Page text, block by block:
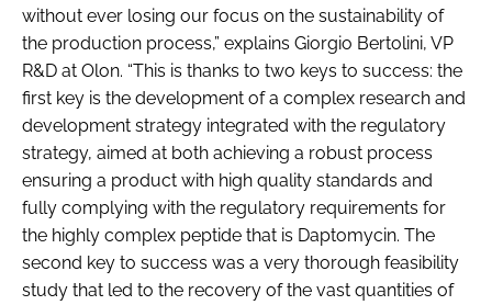
without ever losing our focus on the sustainability of
the production process,” explains Giorgio Bertolini, VP
R&D at Olon. “This is thanks to two keys to success: the
first key is the development of a complex research and
development strategy integrated with the regulatory
strategy, aimed at both achieving a robust process
ensuring a product with high quality standards and
fully complying with the regulatory requirements for
the highly complex peptide that is Daptomycin. The
second key to success was a very thorough feasibility
study that led to the recovery of the vast quantities of